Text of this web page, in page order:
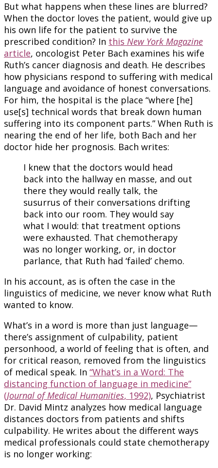
But what happens when these lines are blurred?
When the doctor loves the patient, would give up
his own life for the patient to survive the
prescribed condition? In this New York Magazine
article, oncologist Peter Bach examines his wife
Ruth’s cancer diagnosis and death. He describes
how physicians respond to suffering with medical
language and avoidance of honest conversations.
For him, the hospital is the place “where [he]
use[s] technical words that break down human
suffering into its component parts.” When Ruth is
nearing the end of her life, both Bach and her
doctor hide her prognosis. Bach writes:
I knew that the doctors would head
back into the hallway en masse, and out
there they would really talk, the
susurrus of their conversations drifting
back into our room. They would say
what I would: that treatment options
were exhausted. That chemotherapy
was no longer working, or, in doctor
parlance, that Ruth had ‘failed’ chemo.
In his account, as is often the case in the
linguistics of medicine, we never know what Ruth
wanted to know.
What’s in a word is more than just language—
there’s assignment of culpability, patient
personhood, a world of feeling that is often, and
for critical reason, removed from the linguistics
of medical speak. In “What’s in a Word: The
distancing function of language in medicine”
(Journal of Medical Humanities, 1992), Psychiatrist
Dr. David Mintz analyzes how medical language
distances doctors from patients and shifts
culpability. He writes about the different ways
medical professionals could state chemotherapy
is no longer working: